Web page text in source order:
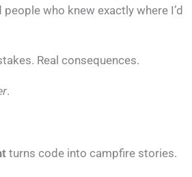
who knew exactly where I’d
Real consequences.
.
turns code into campfire stories.